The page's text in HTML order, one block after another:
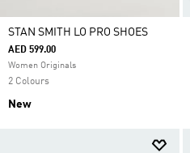
STAN SMITH LO PRO SHOES
AED 599.00
Women Originals
2 Colours
New